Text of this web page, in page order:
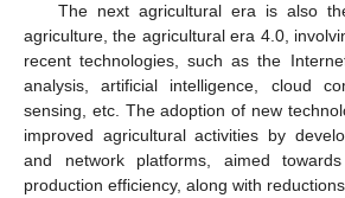
The next agricultural era is also
agriculture, the agricultural era 4.0,
recent technologies, such as the
analysis, artificial intelligence, cloud
sensing, etc. The adoption of new
improved agricultural activities by
and network platforms, aimed
production efficiency, along with